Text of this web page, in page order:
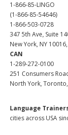
1-866-85-LINGO
(1-866-85-54646)
1-866-503-0728
347 5th Ave, Suite
New York, NY 10016,
CAN
1-289-272-0100
251 Consumers
North York, Toronto,
Language
cities across USA